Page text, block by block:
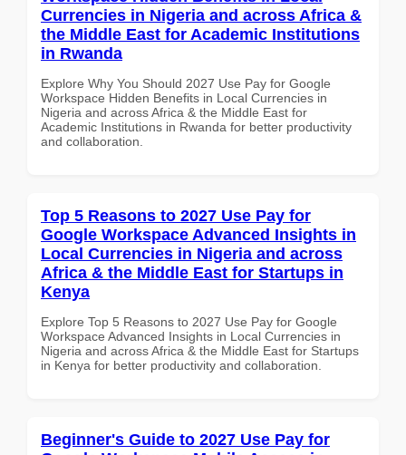
Currencies in Nigeria and across Africa &
the Middle East for Academic Institutions
in Rwanda
Explore Why You Should 2027 Use Pay for Google
Workspace Hidden Benefits in Local Currencies in
Nigeria and across Africa & the Middle East for
Academic Institutions in Rwanda for better productivity
and collaboration.
Top 5 Reasons to 2027 Use Pay for
Google Workspace Advanced Insights in
Local Currencies in Nigeria and across
Africa & the Middle East for Startups in
Kenya
Explore Top 5 Reasons to 2027 Use Pay for Google
Workspace Advanced Insights in Local Currencies in
Nigeria and across Africa & the Middle East for Startups
in Kenya for better productivity and collaboration.
Beginner's Guide to 2027 Use Pay for